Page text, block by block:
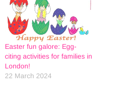
Easter fun galore: Egg-
citing activities for families in
London!
22 March 2024